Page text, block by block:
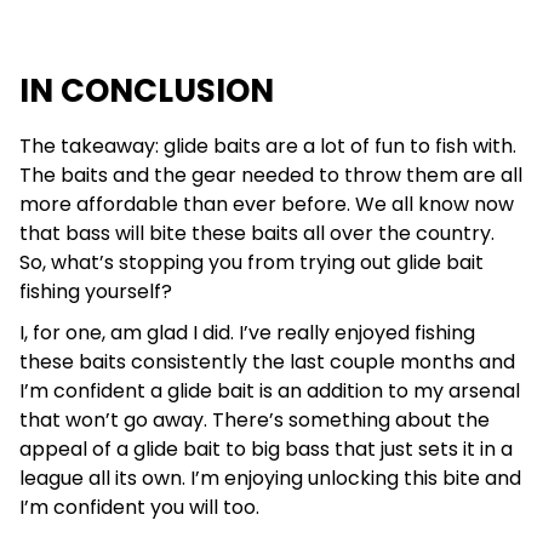
IN CONCLUSION
The takeaway: glide baits are a lot of fun to fish with.
The baits and the gear needed to throw them are all
more affordable than ever before. We all know now
that bass will bite these baits all over the country.
So, what’s stopping you from trying out glide bait
fishing yourself?
I, for one, am glad I did. I’ve really enjoyed fishing
these baits consistently the last couple months and
I’m confident a glide bait is an addition to my arsenal
that won’t go away. There’s something about the
appeal of a glide bait to big bass that just sets it in a
league all its own. I’m enjoying unlocking this bite and
I’m confident you will too.